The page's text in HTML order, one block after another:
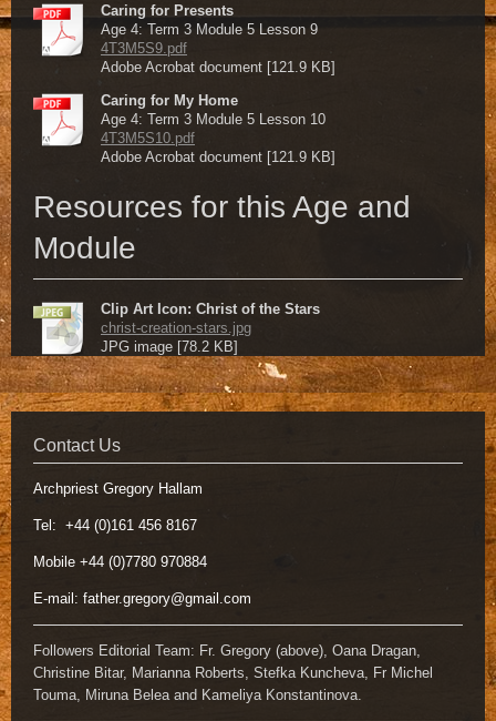
Caring for Presents
Age 4: Term 3 Module 5 Lesson 9
4T3M5S9.pdf
Adobe Acrobat document [121.9 KB]
Caring for My Home
Age 4: Term 3 Module 5 Lesson 10
4T3M5S10.pdf
Adobe Acrobat document [121.9 KB]
Resources for this Age and
Module
Clip Art Icon: Christ of the Stars
christ-creation-stars.jpg
JPG image [78.2 KB]
Contact Us
Archpriest Gregory Hallam
Tel: +44 (0)161 456 8167
Mobile +44 (0)7780 970884
E-mail: father.gregory@gmail.com
Followers Editorial Team: Fr. Gregory (above), Oana Dragan,
Christine Bitar, Marianna Roberts, Stefka Kuncheva, Fr Michel
Touma, Miruna Belea and Kameliya Konstantinova.